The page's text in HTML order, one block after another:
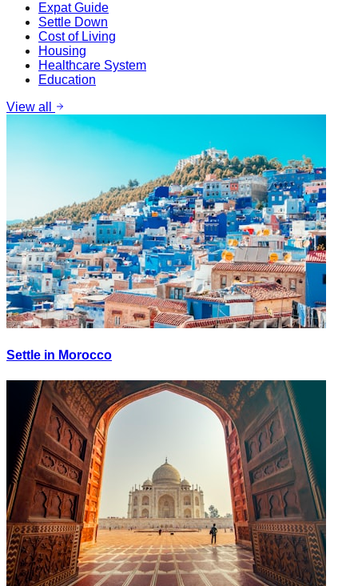
Expat Guide
Settle Down
Cost of Living
Housing
Healthcare System
Education
View all
Settle in Morocco